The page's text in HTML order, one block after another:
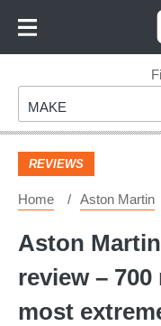
Footer
Make
MAKE
REVIEWS
Home Aston Martin
Aston
review –
most